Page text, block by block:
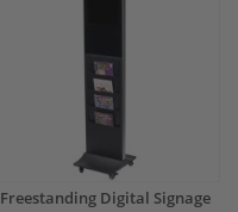
Freestanding Digital Signage